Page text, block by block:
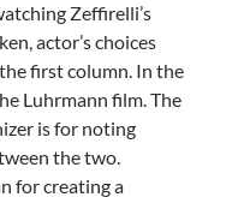
Zeffirelli’s
actor’s choices
first column. In the
Luhrmann film. The
is for noting
the two.
for creating a